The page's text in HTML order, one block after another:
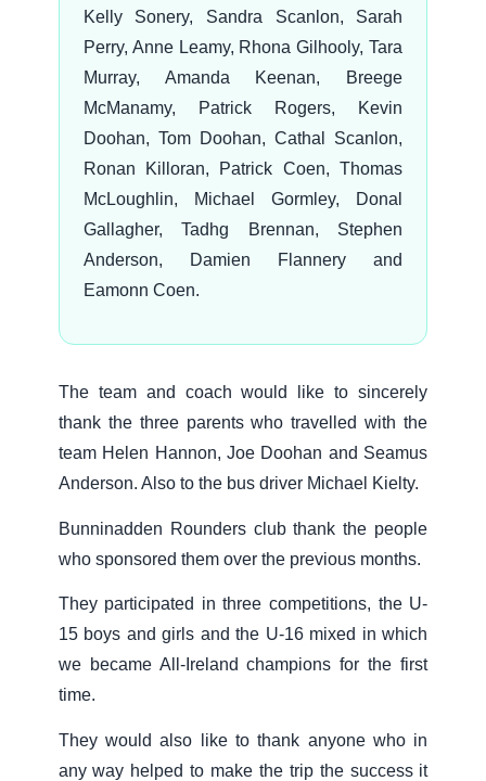
Kelly Sonery, Sandra Scanlon, Sarah
Perry, Anne Leamy, Rhona Gilhooly, Tara
Murray, Amanda Keenan, Breege
McManamy, Patrick Rogers, Kevin
Doohan, Tom Doohan, Cathal Scanlon,
Ronan Killoran, Patrick Coen, Thomas
McLoughlin, Michael Gormley, Donal
Gallagher, Tadhg Brennan, Stephen
Anderson, Damien Flannery and
Eamonn Coen.
The team and coach would like to sincerely
thank the three parents who travelled with the
team Helen Hannon, Joe Doohan and Seamus
Anderson. Also to the bus driver Michael Kielty.
Bunninadden Rounders club thank the people
who sponsored them over the previous months.
They participated in three competitions, the U-
15 boys and girls and the U-16 mixed in which
we became All-Ireland champions for the first
time.
They would also like to thank anyone who in
any way helped to make the trip the success it